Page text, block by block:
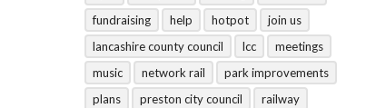
fundraising
help hotpot
join us
lancashire county council
lcc
meetings
music
network rail
park improvements
plans
preston city council
railway